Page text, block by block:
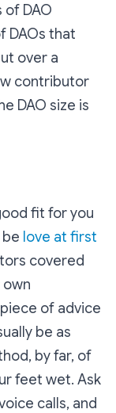
DAO
DAOs that
over a
contributor
DAO size is
fit for you
love at first
covered
of advice
be as
by far, of
feet wet. Ask
calls, and